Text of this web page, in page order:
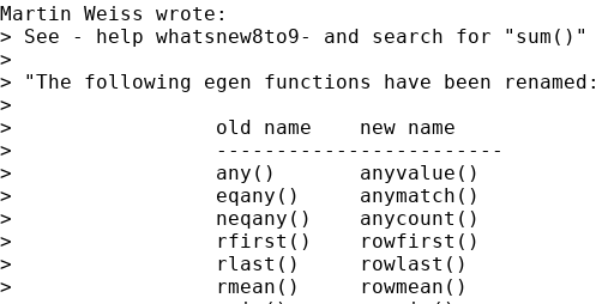
Martin Weiss wrote:
> See - help whatsnew8to9- and search for "sum()"
>
> "The following egen functions have been renamed:
>
>                 old name    new name
>                 ------------------------
>                 any()       anyvalue()
>                 eqany()     anymatch()
>                 neqany()    anycount()
>                 rfirst()    rowfirst()
>                 rlast()     rowlast()
>                 rmean()     rowmean()